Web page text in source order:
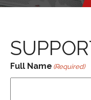
Full Name (Required)